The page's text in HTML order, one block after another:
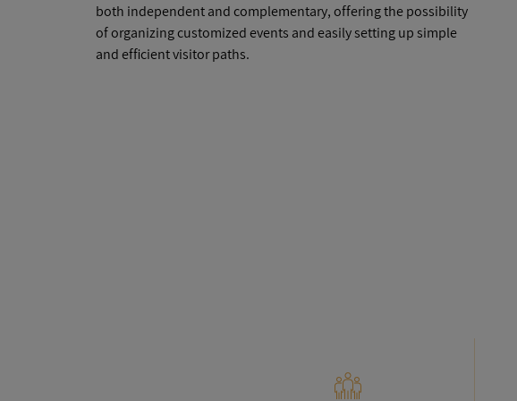
both independent and complementary, offering the possibility
of organizing customized events and easily setting up simple
and efficient visitor paths.